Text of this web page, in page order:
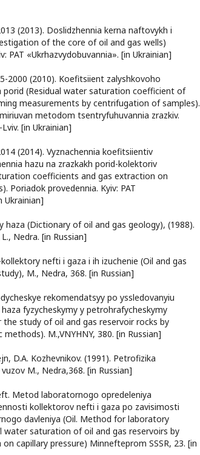
(2013). Doslidzhennia kerna naftovykh i
of the core of oil and gas wells)
PAT «Ukrhazvydobuvannia». [in Ukrainian]
2000 (2010). Koefitsiient zalyshkovoho
porid (Residual water saturation coefficient of
measurements by centrifugation of samples).
metodom tsentryfuhuvannia zrazkiv.
[in Ukrainian]
(2014). Vyznachennia koefitsiientiv
hazu na zrazkakh porid-kolektoriv
coefficients and gas extraction on
Poriadok provedennia. Kyiv: PAT
Ukrainian]
haza (Dictionary of oil and gas geology), (1988).
Nedra. [in Russian]
nefti i gaza i ih izuchenie (Oil and gas
M., Nedra, 368. [in Russian]
rekomendatsyy po yssledovanyiu
fyzycheskymy y petrohrafycheskymy
study of oil and gas reservoir rocks by
M.,VNYHNY, 380. [in Russian]
D.A. Kozhevnikov. (1991). Petrofizika
M., Nedra,368. [in Russian]
Metod laboratornogo opredeleniya
kollektorov nefti i gaza po zavisimosti
davleniya (Oil. Method for laboratory
saturation of oil and gas reservoirs by
capillary pressure) Minnefteprom SSSR, 23. [in